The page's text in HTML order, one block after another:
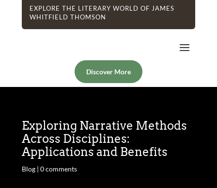
EXPLORE THE LITERARY WORLD OF JAMES
WHITFIELD THOMSON
Discover More
Exploring Narrative Methods
Across Disciplines:
Applications and Benefits
Blog| 0 comments